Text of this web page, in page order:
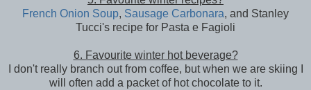
French Onion Soup, Sausage Carbonara, and Stanley
Tucci's recipe for Pasta e Fagioli
6. Favourite winter hot beverage?
I don't really branch out from coffee, but when we are skiing I
will often add a packet of hot chocolate to it.